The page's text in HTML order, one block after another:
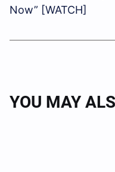
Now” [WATCH]
YOU MAY